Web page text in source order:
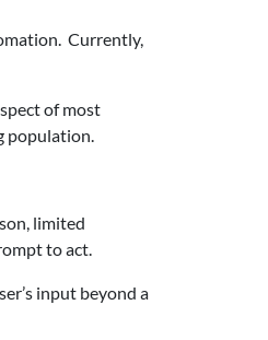
Currently,
of most
population.
limited
to act.
input beyond a